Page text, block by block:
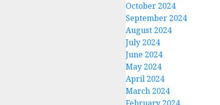
October 2024
September 2024
August 2024
July 2024
June 2024
May 2024
April 2024
March 2024